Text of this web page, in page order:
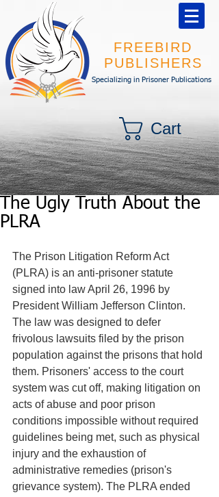
FREEBIRD
PUBLISHERS
Specializing in Prisoner Publications
Cart
The Ugly Truth About the
PLRA
The Prison Litigation Reform Act
(PLRA) is an anti-prisoner statute
signed into law April 26, 1996 by
President William Jefferson Clinton.
The law was designed to defer
frivolous lawsuits filed by the prison
population against the prisons that hold
them. Prisoners' access to the court
system was cut off, making litigation on
acts of abuse and poor prison
conditions impossible without required
guidelines being met, such as physical
injury and the exhaustion of
administrative remedies (prison's
grievance system). The PLRA ended